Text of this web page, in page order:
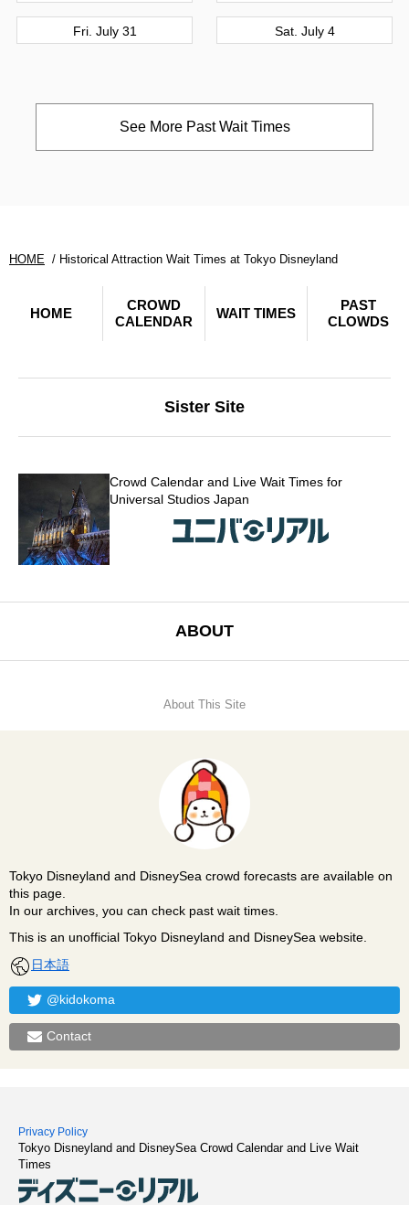
Fri. July 31 Sat. July 4
See More Past Wait Times
HOME Historical Attraction Wait Times at Tokyo Disneyland
HOME
CROWD
CALENDAR
WAIT TIMES
PAST
CLOWDS
Sister Site
Crowd Calendar and Live Wait Times for
Universal Studios Japan
ABOUT
About This Site
Tokyo Disneyland and DisneySea crowd forecasts are available on
this page.
In our archives, you can check past wait times.
This is an unofficial Tokyo Disneyland and DisneySea website.
日本語
@kidokoma
Contact
Privacy Policy
Tokyo Disneyland and DisneySea Crowd Calendar and Live Wait
Times